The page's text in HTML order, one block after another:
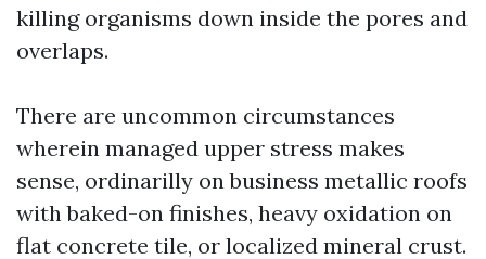
killing organisms down inside the pores and
overlaps.
There are uncommon circumstances
wherein managed upper stress makes
sense, ordinarilly on business metallic roofs
with baked-on finishes, heavy oxidation on
flat concrete tile, or localized mineral crust.